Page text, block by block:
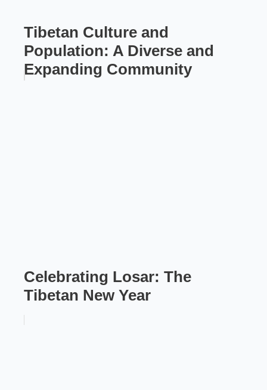
Tibetan Culture and
Population: A Diverse and
Expanding Community
Celebrating Losar: The
Tibetan New Year